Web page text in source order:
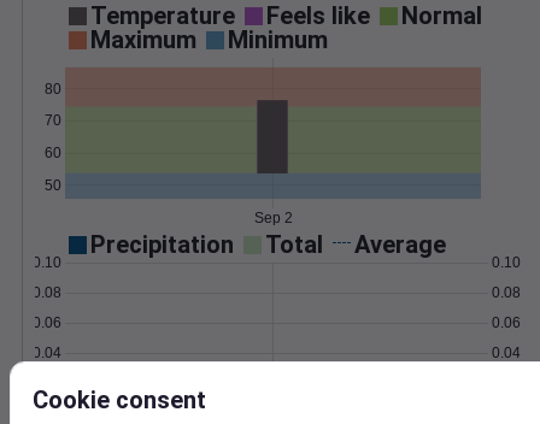
Temperature Feels like
Normal
Maximum
Minimum
50
60
70
80
Sep 2
Precipitation Total Average
0.00
0.04
0.06
0.08
0.10
0.04
0.06
0.08
0.10
Cookie consent